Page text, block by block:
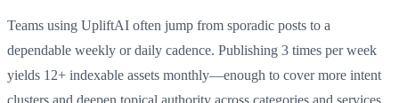
Teams using UpliftAI often jump from sporadic posts to a
dependable weekly or daily cadence. Publishing 3 times per week
yields 12+ indexable assets monthly—enough to cover more intent
clusters and deepen topical authority across categories and services.